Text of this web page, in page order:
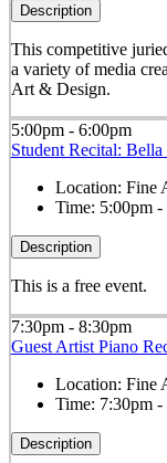
Description
This competitive
a variety of media
Art & Design.
5:00pm - 6:00pm
Student Recital:
Location: Fine
Time: 5:00pm -
Description
This is a free event.
7:30pm - 8:30pm
Guest Artist Piano
Location: Fine
Time: 7:30pm -
Description